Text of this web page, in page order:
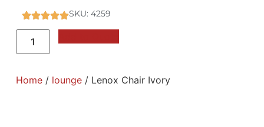
SKU: 4259
Home/ lounge/ Lenox Chair Ivory